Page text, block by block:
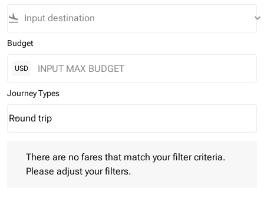
flight_land keyboard_arrow_down
Budget
USD
Journey Types
Journey Types option Round trip Selected
Round trip
keyboard_arrow_down
There are no fares that match your filter criteria.
Please adjust your filters.